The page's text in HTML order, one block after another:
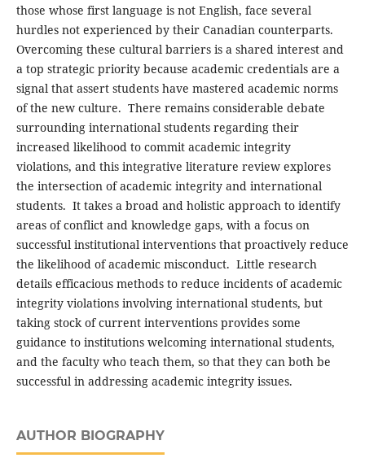
those whose first language is not English, face several
hurdles not experienced by their Canadian counterparts.
Overcoming these cultural barriers is a shared interest and
a top strategic priority because academic credentials are a
signal that assert students have mastered academic norms
of the new culture. There remains considerable debate
surrounding international students regarding their
increased likelihood to commit academic integrity
violations, and this integrative literature review explores
the intersection of academic integrity and international
students. It takes a broad and holistic approach to identify
areas of conflict and knowledge gaps, with a focus on
successful institutional interventions that proactively reduce
the likelihood of academic misconduct. Little research
details efficacious methods to reduce incidents of academic
integrity violations involving international students, but
taking stock of current interventions provides some
guidance to institutions welcoming international students,
and the faculty who teach them, so that they can both be
successful in addressing academic integrity issues.
AUTHOR BIOGRAPHY